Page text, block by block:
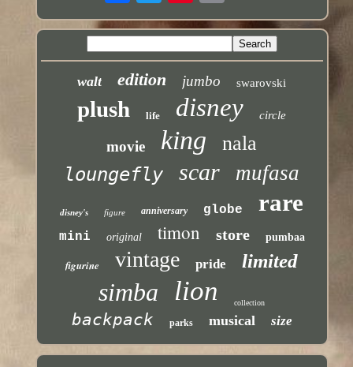
walt edition jumbo swarovski
plush life disney circle
movie king nala
loungefly scar mufasa
disney's figure anniversary globe rare
mini original timon store pumbaa
figurine vintage pride limited
simba lion collection
backpack parks musical size